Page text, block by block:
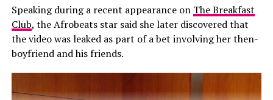
His response came shortly after Annie also addressed
the speculation on her Instagram Stories. The actress
cautioned people against believing every post they
Speaking during a recent appearance on The Breakfast
Club, the Afrobeats star said she later discovered that
the video was leaked as part of a bet involving her then-
boyfriend and his friends.